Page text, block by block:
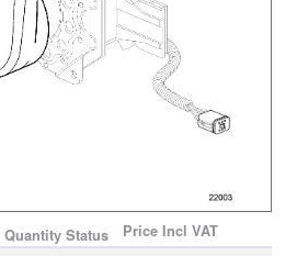
Quantity Status Price Incl VAT